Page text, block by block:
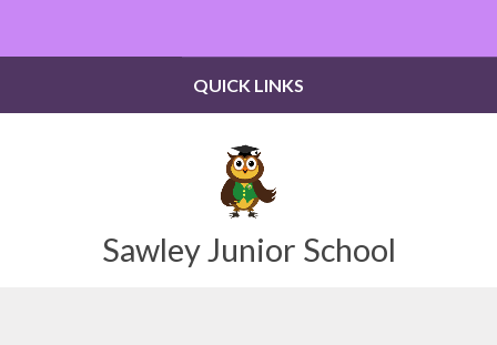
Sawley Junior School
QUICK LINKS